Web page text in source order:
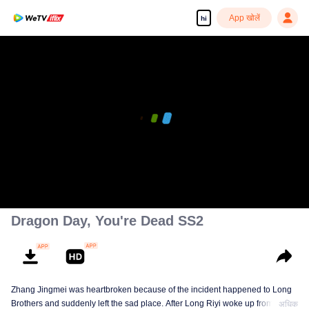
hi App खोलें
Dragon Day, You're Dead SS2
Zhang Jingmei was heartbroken because of the incident happened to Long
Brothers and suddenly left the sad place. After Long Riyi woke up from aअधिक